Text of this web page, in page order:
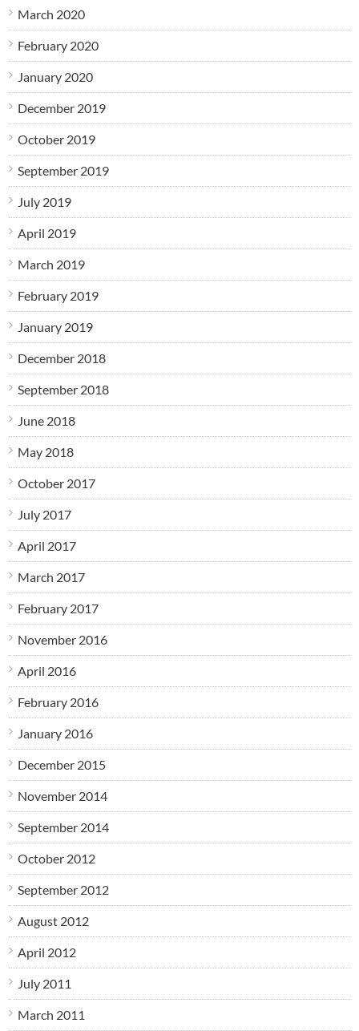
March 2020
February 2020
January 2020
December 2019
October 2019
September 2019
July 2019
April 2019
March 2019
February 2019
January 2019
December 2018
September 2018
June 2018
May 2018
October 2017
July 2017
April 2017
March 2017
February 2017
November 2016
April 2016
February 2016
January 2016
December 2015
November 2014
September 2014
October 2012
September 2012
August 2012
April 2012
July 2011
March 2011